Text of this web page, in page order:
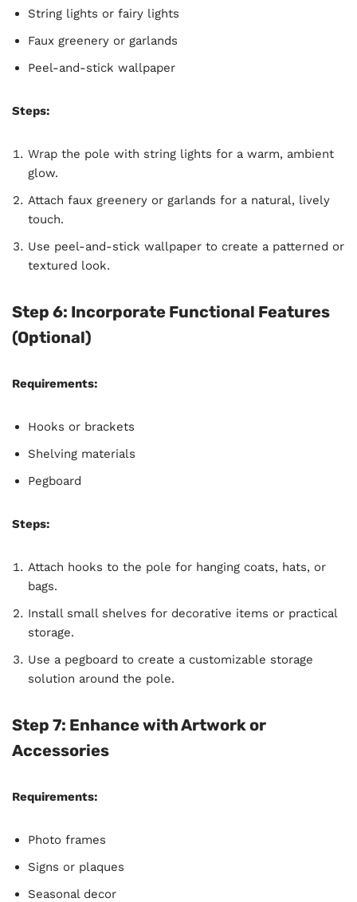
String lights or fairy lights
Faux greenery or garlands
Peel-and-stick wallpaper
Steps:
Wrap the pole with string lights for a warm, ambient
glow.
Attach faux greenery or garlands for a natural, lively
touch.
Use peel-and-stick wallpaper to create a patterned or
textured look.
Step 6: Incorporate Functional Features
(Optional)
Requirements:
Hooks or brackets
Shelving materials
Pegboard
Steps:
Attach hooks to the pole for hanging coats, hats, or
bags.
Install small shelves for decorative items or practical
storage.
Use a pegboard to create a customizable storage
solution around the pole.
Step 7: Enhance with Artwork or
Accessories
Requirements:
Photo frames
Signs or plaques
Seasonal decor